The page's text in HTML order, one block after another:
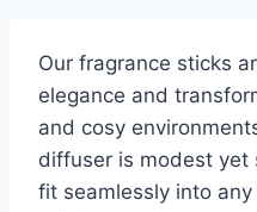
Our fragrance sticks
elegance and
and cosy
diffuser is modest yet
fit seamlessly into